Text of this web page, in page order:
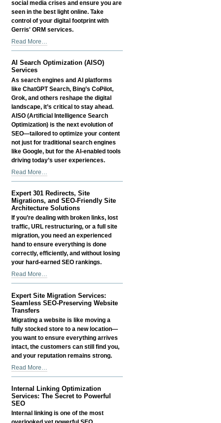
social media crises and ensure you are
seen in the best light online. Take
control of your digital footprint with
Gerris' ORM services.
Online
Reputation
Management
Services
-
Read More…
AI Search Optimization (AISO)
Services
As search engines and AI platforms
like ChatGPT Search, Bing’s CoPilot,
Grok, and others reshape the digital
landscape, it’s critical to stay ahead.
AISO (Artificial Intelligence Search
Optimization) is the next evolution of
SEO—tailored to optimize your content
not just for traditional search engines
like Google, but for the AI-enabled tools
driving today’s user experiences.
AI
Search
Optimization
(AISO)
Services
-
Read More…
Expert 301 Redirects, Site
Migrations, and SEO-Friendly Site
Architecture Solutions
If you’re dealing with broken links, lost
traffic, URL restructuring, or a full site
migration, you need an experienced
hand to ensure everything is done
correctly, efficiently, and without losing
your hard-earned SEO rankings.
Expert
301
Redirects,
Site
Migrations,
and
SEO-
Friendly
Site
Architecture
-
Read More…
Expert Site Migration Services:
Seamless SEO-Preserving Website
Transfers
Migrating a website is like moving a
fully stocked store to a new location—
you want to ensure everything arrives
intact, the customers can still find you,
and your reputation remains strong.
Expert
Site
Migration
Services:
Seamless
SEO-
Preserving
Read More…
Internal Linking Optimization
Services: The Secret to Powerful
SEO
Internal linking is one of the most